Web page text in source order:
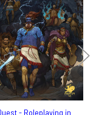
- Roleplaying in